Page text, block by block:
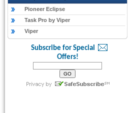
Pioneer Eclipse
Task Pro by Viper
Viper
Subscribe for Special
Offers!